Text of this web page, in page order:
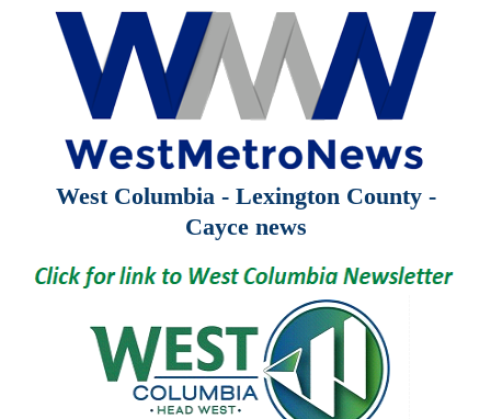
West Columbia - Lexington County -
Cayce news